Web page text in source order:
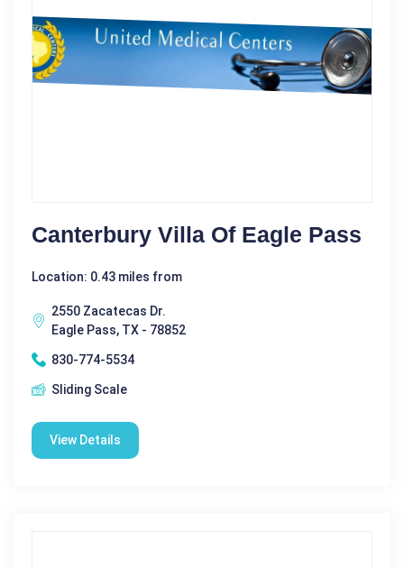
Canterbury Villa Of Eagle Pass
Location: 0.43 miles from
2550 Zacatecas Dr.
Eagle Pass, TX - 78852
830-774-5534
Sliding Scale
View Details